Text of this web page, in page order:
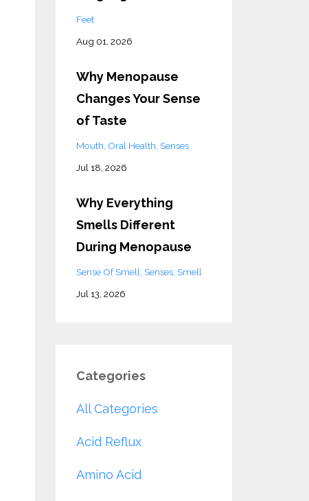
Feet
Aug 01, 2026
Why Menopause
Changes Your Sense
of Taste
Mouth Oral Health Senses
Jul 18, 2026
Why Everything
Smells Different
During Menopause
Sense Of Smell Senses Smell
Jul 13, 2026
Categories
All Categories
Acid Reflux
Amino Acid